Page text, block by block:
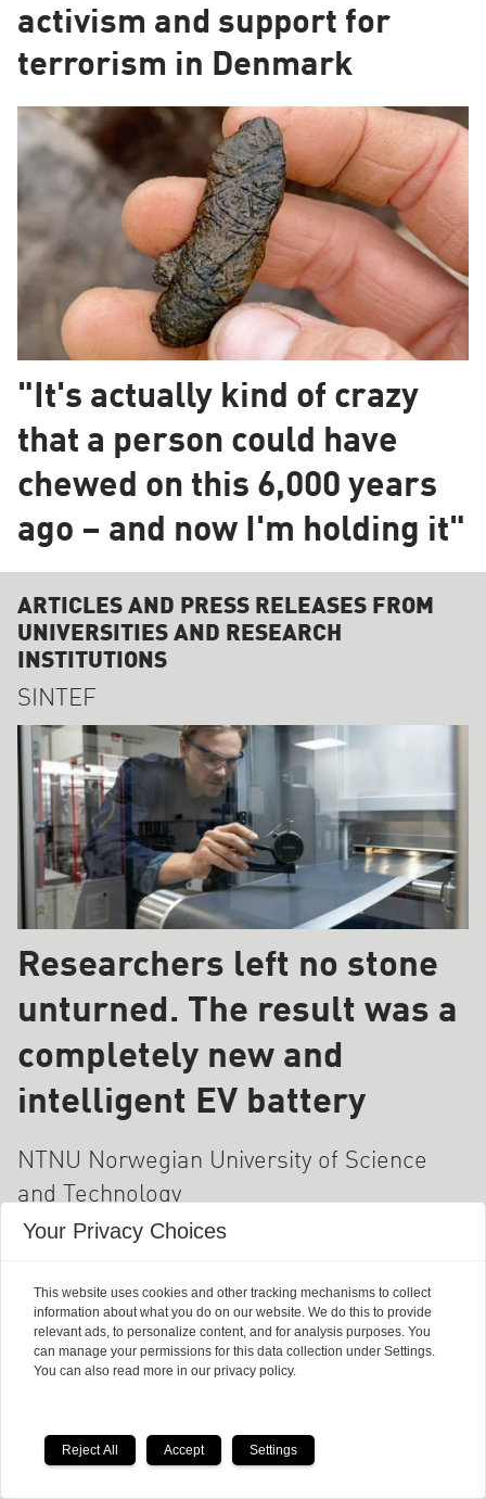
activism and support for
terrorism in Denmark
"It's actually kind of crazy
that a person could have
chewed on this 6,000 years
ago – and now I'm holding it"
ARTICLES AND PRESS RELEASES FROM
UNIVERSITIES AND RESEARCH
INSTITUTIONS
SINTEF
Researchers left no stone
unturned. The result was a
completely new and
intelligent EV battery
NTNU Norwegian University of Science
and Technology
Why bariatric surgery
Your Privacy Choices
This website uses cookies and other tracking mechanisms to collect
information about what you do on our website. We do this to provide
relevant ads, to personalize content, and for analysis purposes. You
can manage your permissions for this data collection under Settings.
You can also read more in our privacy policy.
Reject All Accept Settings